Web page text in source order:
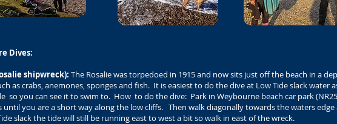
Dives:
shipwreck): The Rosalie was torpedoed in 1915 and now sits just off the beach in a
as crabs, anemones, sponges and fish. It is easiest to do the dive at Low Tide slack water
so you can see it to swim to. How to do the dive: Park in Weybourne beach car park
until you are a short way along the low cliffs. Then walk diagonally towards the waters
slack the tide will still be running east to west a bit so walk in east of the wreck.